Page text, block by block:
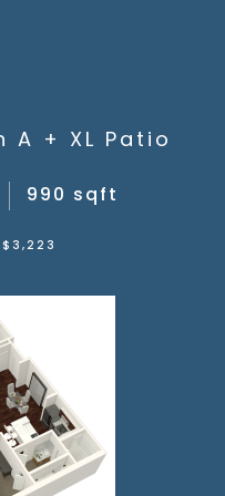
A + XL Patio
990 sqft